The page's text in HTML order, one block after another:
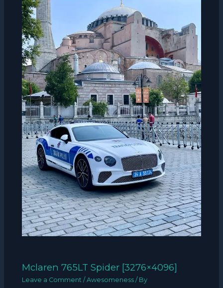
Mclaren 765LT Spider [3276×4096]
Leave a Comment /Awesomeness / By